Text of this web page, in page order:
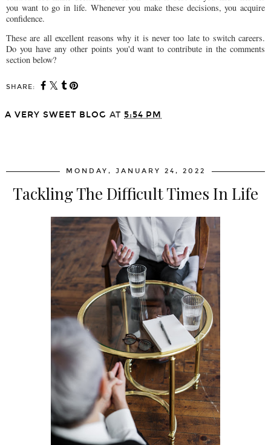
you want to go in life. Whenever you make these decisions, you acquire
confidence.
These are all excellent reasons why it is never too late to switch careers.
Do you have any other points you'd want to contribute in the comments
section below?
SHARE:
A VERY SWEET BLOG AT 5:54 PM
MONDAY, JANUARY 24, 2022
Tackling The Difficult Times In Life